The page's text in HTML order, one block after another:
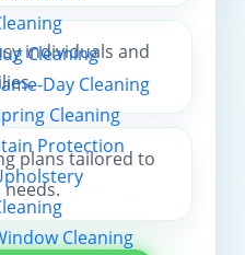
Cleaning
Day Cleaning
Cleaning
Protection
Cleaning
individuals and
plans tailored to
needs.